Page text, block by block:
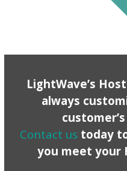
LightWave’s
always
Contact us today
you meet your